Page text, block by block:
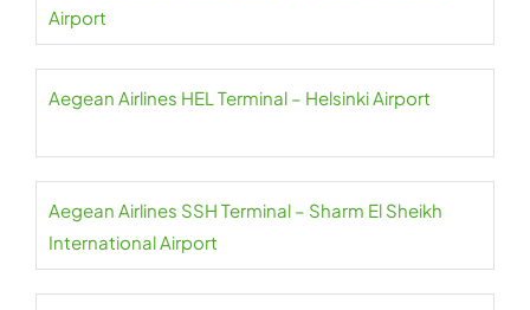
Airport
Aegean Airlines HEL Terminal – Helsinki Airport
Aegean Airlines SSH Terminal – Sharm El Sheikh
International Airport